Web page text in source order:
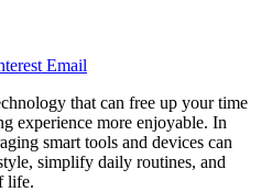
Email
that can free up your time
experience more enjoyable. In
smart tools and devices can
simplify daily routines, and
life.